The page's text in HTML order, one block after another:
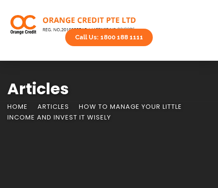
Call Us: 1800 188 1111
Articles
HOME ARTICLES
HOW TO MANAGE YOUR LITTLE
INCOME AND INVEST IT WISELY